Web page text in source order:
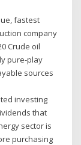
fastest
company
Crude oil
pure-play
sources
investing
that
sector is
purchasing